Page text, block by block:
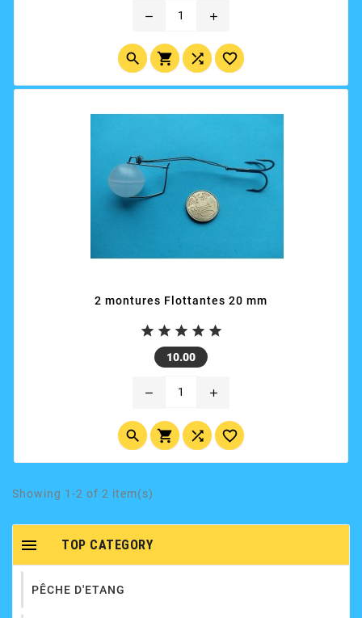
remove add
   
2 montures Flottantes 20 mm
    
10.00 Price
remove add
   
Showing 1-2 of 2 item(s)
TOP CATEGORY

PÊCHE D'ETANG